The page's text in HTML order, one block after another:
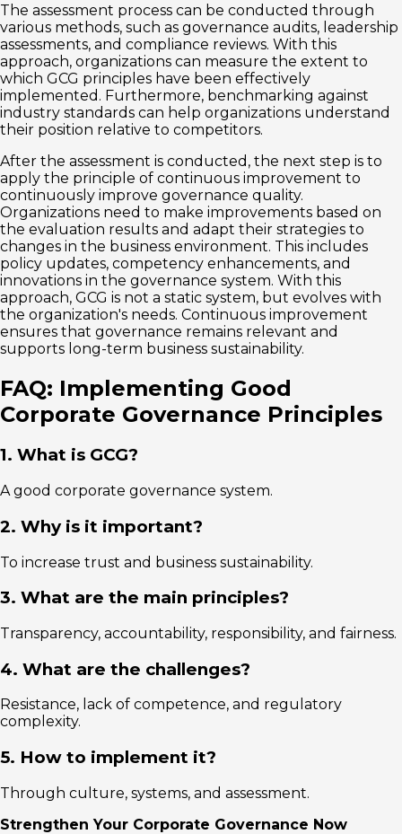
The assessment process can be conducted through
various methods, such as governance audits, leadership
assessments, and compliance reviews. With this
approach, organizations can measure the extent to
which GCG principles have been effectively
implemented. Furthermore, benchmarking against
industry standards can help organizations understand
their position relative to competitors.
After the assessment is conducted, the next step is to
apply the principle of continuous improvement to
continuously improve governance quality.
Organizations need to make improvements based on
the evaluation results and adapt their strategies to
changes in the business environment. This includes
policy updates, competency enhancements, and
innovations in the governance system. With this
approach, GCG is not a static system, but evolves with
the organization's needs. Continuous improvement
ensures that governance remains relevant and
supports long-term business sustainability.
FAQ: Implementing Good
Corporate Governance Principles
1. What is GCG?
A good corporate governance system.
2. Why is it important?
To increase trust and business sustainability.
3. What are the main principles?
Transparency, accountability, responsibility, and fairness.
4. What are the challenges?
Resistance, lack of competence, and regulatory
complexity.
5. How to implement it?
Through culture, systems, and assessment.
Strengthen Your Corporate Governance Now